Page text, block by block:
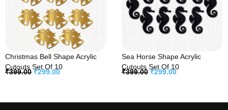
Christmas Bell Shape Acrylic
Cutouts Set Of 10
₹399.00 ₹299.00
Sea Horse Shape Acrylic
Cutouts Set Of 10
₹399.00 ₹299.00